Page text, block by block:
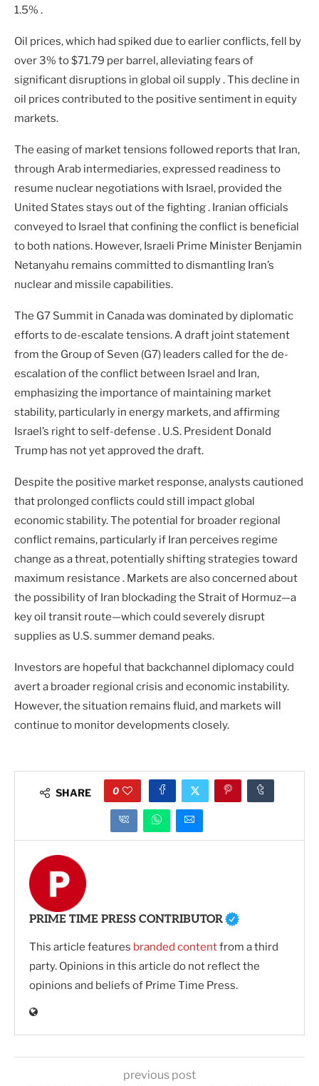
1.5% .
Oil prices, which had spiked due to earlier conflicts, fell by
over 3% to $71.79 per barrel, alleviating fears of
significant disruptions in global oil supply . This decline in
oil prices contributed to the positive sentiment in equity
markets.
The easing of market tensions followed reports that Iran,
through Arab intermediaries, expressed readiness to
resume nuclear negotiations with Israel, provided the
United States stays out of the fighting . Iranian officials
conveyed to Israel that confining the conflict is beneficial
to both nations. However, Israeli Prime Minister Benjamin
Netanyahu remains committed to dismantling Iran’s
nuclear and missile capabilities.
The G7 Summit in Canada was dominated by diplomatic
efforts to de-escalate tensions. A draft joint statement
from the Group of Seven (G7) leaders called for the de-
escalation of the conflict between Israel and Iran,
emphasizing the importance of maintaining market
stability, particularly in energy markets, and affirming
Israel’s right to self-defense . U.S. President Donald
Trump has not yet approved the draft.
Despite the positive market response, analysts cautioned
that prolonged conflicts could still impact global
economic stability. The potential for broader regional
conflict remains, particularly if Iran perceives regime
change as a threat, potentially shifting strategies toward
maximum resistance . Markets are also concerned about
the possibility of Iran blockading the Strait of Hormuz—a
key oil transit route—which could severely disrupt
supplies as U.S. summer demand peaks.
Investors are hopeful that backchannel diplomacy could
avert a broader regional crisis and economic instability.
However, the situation remains fluid, and markets will
continue to monitor developments closely.
SHARE 0
PRIME TIME PRESS CONTRIBUTOR
This article features branded contentfrom a third
party. Opinions in this article do not reflect the
opinions and beliefs of Prime Time Press.
previous post